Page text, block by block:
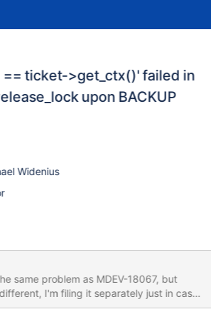
ticket->get_ctx()' failed in
upon BACKUP
Widenius
same problem as MDEV-18067, but
I'm filing it separately just in case.
FLUSH